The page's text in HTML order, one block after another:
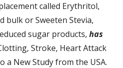
called Erythritol,
bulk or Sweeten Stevia,
sugar products, has
Stroke, Heart Attack
a New Study from the USA.